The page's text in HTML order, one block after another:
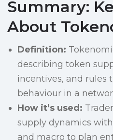
Summary:
About
Definition:
describing token
incentives, and rules
behaviour in a
How it’s used:
supply dynamics
and macro to plan